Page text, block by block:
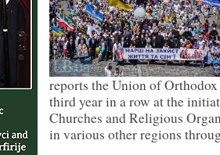
reports the Union of
third year in a row at the
Churches and Religious
in various other regions